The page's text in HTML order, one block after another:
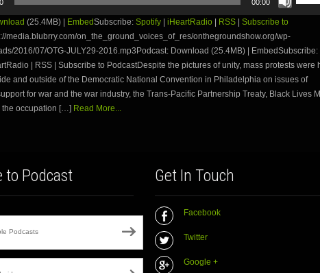
00:00
Up/
Arrow
or
(25.4MB) | EmbedSubscribe: Spotify | iHeartRadio | RSS | Subscribe to
media.blubrry.com/on_the_ground_voices_of_res/onthegroundshow.org/wp-
2016/07/OTG-JULY29-2016.mp3Podcast: Download (25.4MB) | EmbedSubscribe:
| RSS | Subscribe to PodcastDespite the pictures of unity, mass protests were
and outside of the Democratic National Convention in Philadelphia on issues of
for war and the war industry, the Trans-Pacific Partnership Treaty, Black Lives
the occupation […] Read More...
to Podcast
Podcasts
Get In Touch
Facebook
Twitter
Google +